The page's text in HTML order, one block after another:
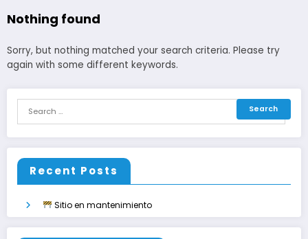
Nothing found
Sorry, but nothing matched your search criteria. Please try
again with some different keywords.
Recent Posts
Sitio en mantenimiento